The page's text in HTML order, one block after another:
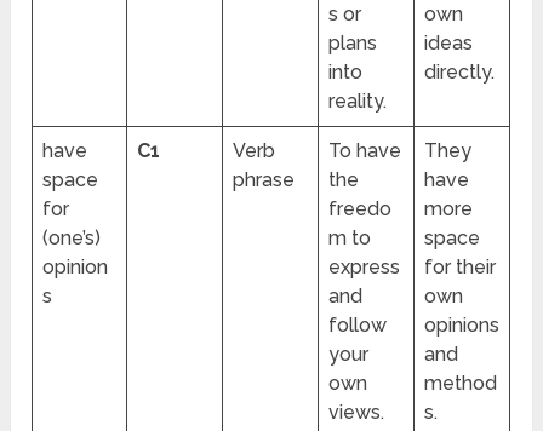
s or
plans
into
reality.
own
ideas
directly.
have
space
for
(one’s)
opinion
s
C1
Verb
phrase
To have
the
freedo
m to
express
and
follow
your
own
views.
They
have
more
space
for their
own
opinions
and
method
s.